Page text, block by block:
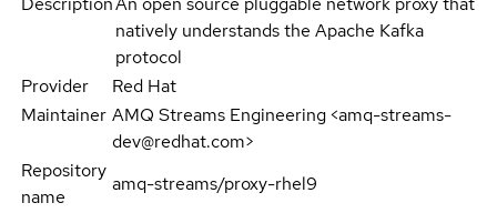
natively understands the Apache Kafka
protocol
Provider
Red Hat
Maintainer AMQ Streams Engineering <amq-streams-
dev@redhat.com>
Repository
name
amq-streams/proxy-rhel9